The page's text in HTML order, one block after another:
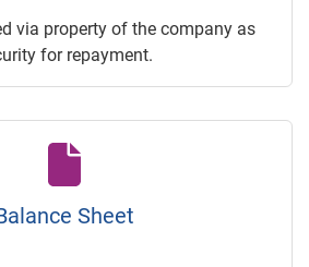
via property of the company as
for repayment.
Sheet